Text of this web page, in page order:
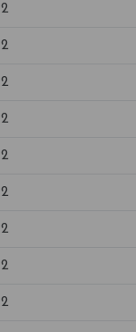
2
2
2
2
2
2
2
2
2